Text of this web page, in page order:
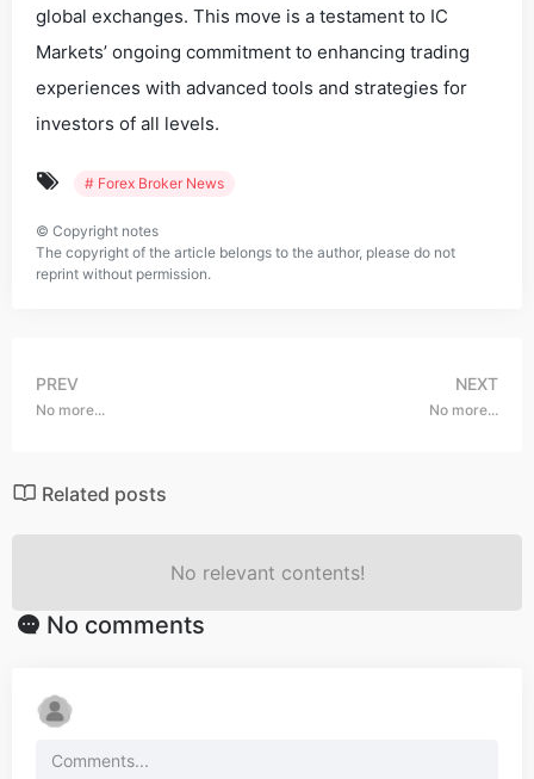
global exchanges. This move is a testament to IC
Markets’ ongoing commitment to enhancing trading
experiences with advanced tools and strategies for
investors of all levels.
# Forex Broker News
© Copyright notes
The copyright of the article belongs to the author, please do not
reprint without permission.
PREV
No more...
NEXT
No more...
Related posts
No relevant contents!
No comments